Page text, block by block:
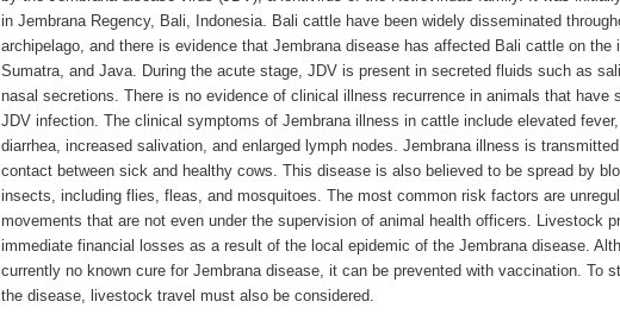
in Jembrana Regency, Bali, Indonesia. Bali cattle have been widely disseminated
archipelago, and there is evidence that Jembrana disease has affected Bali cattle on the
Sumatra, and Java. During the acute stage, JDV is present in secreted fluids such as
nasal secretions. There is no evidence of clinical illness recurrence in animals that have
JDV infection. The clinical symptoms of Jembrana illness in cattle include elevated
diarrhea, increased salivation, and enlarged lymph nodes. Jembrana illness is
contact between sick and healthy cows. This disease is also believed to be spread by
insects, including flies, fleas, and mosquitoes. The most common risk factors are
movements that are not even under the supervision of animal health officers. Livestock
immediate financial losses as a result of the local epidemic of the Jembrana disease.
currently no known cure for Jembrana disease, it can be prevented with vaccination. To
the disease, livestock travel must also be considered.